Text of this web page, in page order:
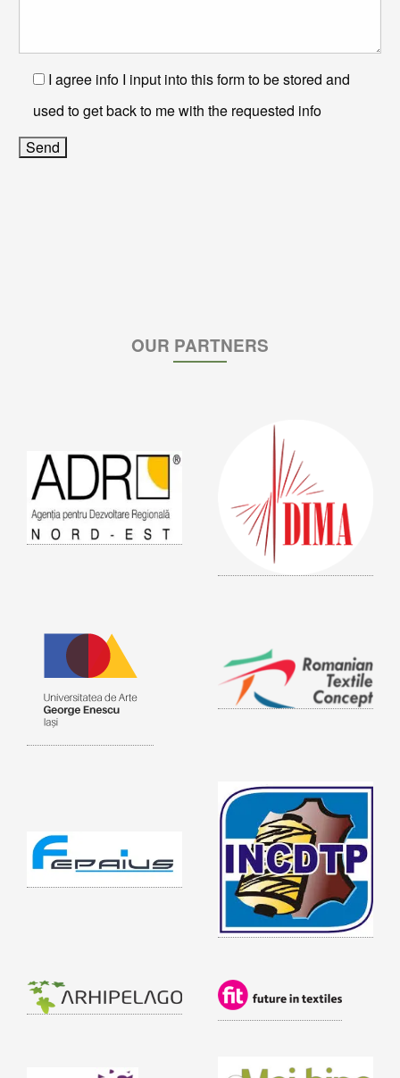
I agree info I input into this form to be stored and
used to get back to me with the requested info
OUR PARTNERS